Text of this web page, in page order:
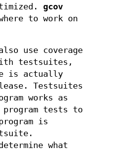
gcov
to work on
use coverage
testsuites,
is actually
Testsuites
works as
program tests to
is
what